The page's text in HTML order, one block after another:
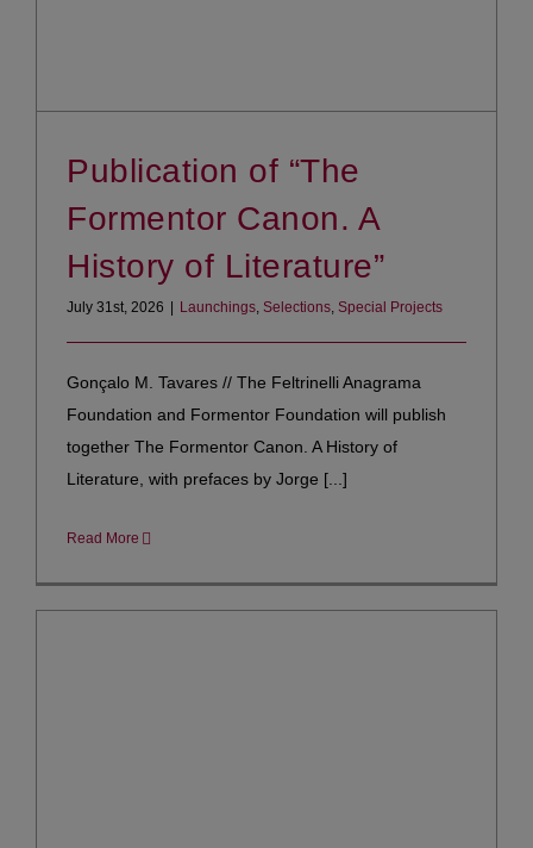
Publication of “The
Formentor Canon. A
History of Literature”
July 31st, 2026 Launchings, Selections, Special Projects
Gonçalo M. Tavares // The Feltrinelli Anagrama
Foundation and Formentor Foundation will publish
together The Formentor Canon. A History of
Literature, with prefaces by Jorge [...]
Read More